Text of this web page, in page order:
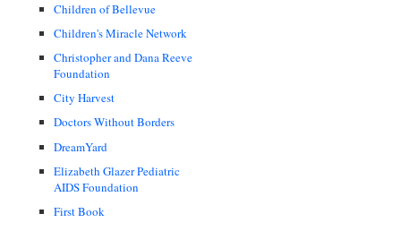
Children of Bellevue
Children's Miracle Network
Christopher and Dana Reeve
Foundation
City Harvest
Doctors Without Borders
DreamYard
Elizabeth Glazer Pediatric
AIDS Foundation
First Book